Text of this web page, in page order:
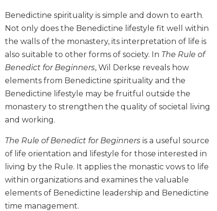
Theology
The
Liturgy
the
Church
Liturgy
and
Sacraments
Liturgy
History
Scripture
Biblical
Spirituality
Old
Testament
Benedictine spirituality is simple and down to earth.
Not only does the Benedictine lifestyle fit well within
the walls of the monastery, its interpretation of life is
also suitable to other forms of society. In The Rule of
Benedict for Beginners, Wil Derkse reveals how
elements from Benedictine spirituality and the
Benedictine lifestyle may be fruitful outside the
monastery to strengthen the quality of societal living
and working.
The Rule of Benedict for Beginners is a useful source
of life orientation and lifestyle for those interested in
living by the Rule. It applies the monastic vows to life
within organizations and examines the valuable
elements of Benedictine leadership and Benedictine
time management.